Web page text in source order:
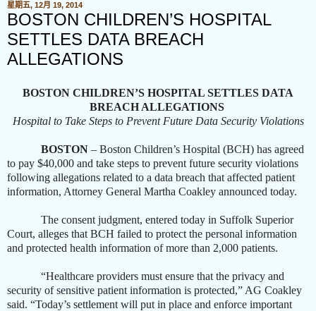
星期五, 12月 19, 2014
BOSTON CHILDREN’S HOSPITAL
SETTLES DATA BREACH
ALLEGATIONS
BOSTON CHILDREN’S HOSPITAL SETTLES DATA
BREACH ALLEGATIONS
Hospital to Take Steps to Prevent Future Data Security Violations
BOSTON – Boston Children’s Hospital (BCH) has agreed
to pay $40,000 and take steps to prevent future security violations
following allegations related to a data breach that affected patient
information, Attorney General Martha Coakley announced today.
The consent judgment, entered today in Suffolk Superior
Court, alleges that BCH failed to protect the personal information
and protected health information of more than 2,000 patients.
“Healthcare providers must ensure that the privacy and
security of sensitive patient information is protected,” AG Coakley
said. “Today’s settlement will put in place and enforce important